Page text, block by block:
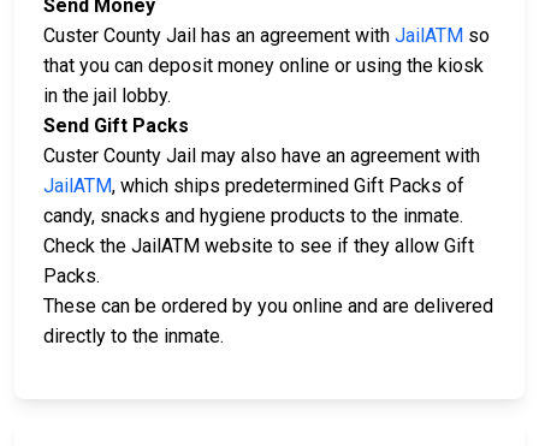
Send Money
Custer County Jail has an agreement with JailATM so
that you can deposit money online or using the kiosk
in the jail lobby.
Send Gift Packs
Custer County Jail may also have an agreement with
JailATM, which ships predetermined Gift Packs of
candy, snacks and hygiene products to the inmate.
Check the JailATM website to see if they allow Gift
Packs.
These can be ordered by you online and are delivered
directly to the inmate.